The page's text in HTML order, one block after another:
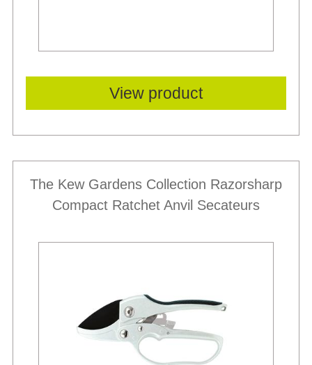
View product
The Kew Gardens Collection Razorsharp
Compact Ratchet Anvil Secateurs